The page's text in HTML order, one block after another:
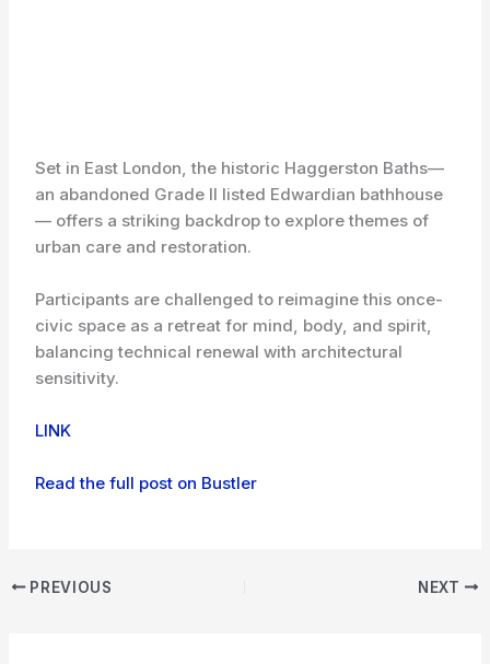
Set in East London, the historic Haggerston Baths—
an abandoned Grade II listed Edwardian bathhouse
— offers a striking backdrop to explore themes of
urban care and restoration.
Participants are challenged to reimagine this once-
civic space as a retreat for mind, body, and spirit,
balancing technical renewal with architectural
sensitivity.
LINK
Read the full post on Bustler
PREVIOUS NEXT